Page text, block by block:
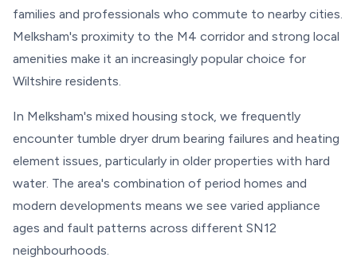
families and professionals who commute to nearby cities.
Melksham's proximity to the M4 corridor and strong local
amenities make it an increasingly popular choice for
Wiltshire residents.
In Melksham's mixed housing stock, we frequently
encounter tumble dryer drum bearing failures and heating
element issues, particularly in older properties with hard
water. The area's combination of period homes and
modern developments means we see varied appliance
ages and fault patterns across different SN12
neighbourhoods.